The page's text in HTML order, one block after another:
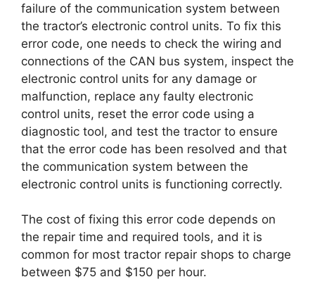
failure of the communication system between
the tractor’s electronic control units. To fix this
error code, one needs to check the wiring and
connections of the CAN bus system, inspect the
electronic control units for any damage or
malfunction, replace any faulty electronic
control units, reset the error code using a
diagnostic tool, and test the tractor to ensure
that the error code has been resolved and that
the communication system between the
electronic control units is functioning correctly.
The cost of fixing this error code depends on
the repair time and required tools, and it is
common for most tractor repair shops to charge
between $75 and $150 per hour.